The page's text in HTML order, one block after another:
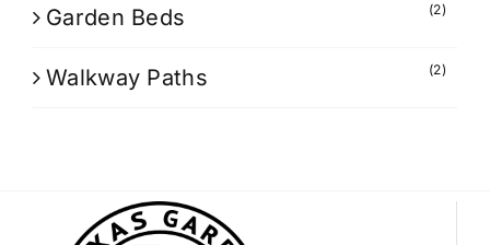
Garden Beds (2)
Walkway Paths (2)